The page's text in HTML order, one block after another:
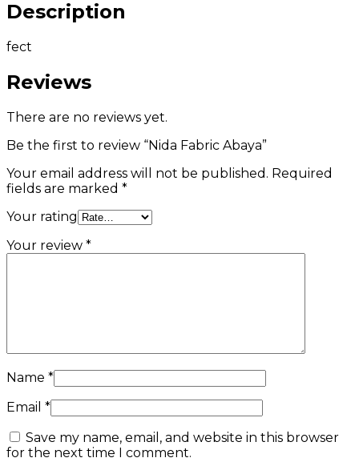
Description
fect
Reviews
There are no reviews yet.
Be the first to review “Nida Fabric Abaya”
Your email address will not be published. Required
fields are marked *
Your rating
Your review *
Name *
Email *
Save my name, email, and website in this browser
for the next time I comment.